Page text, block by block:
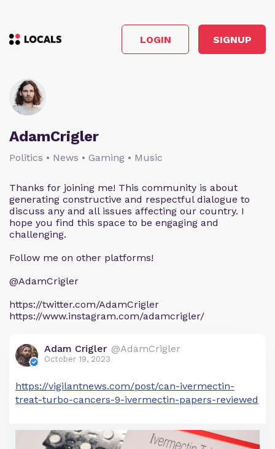
LOGIN SIGNUP
AdamCrigler
Politics • News • Gaming • Music
Thanks for joining me! This community is about
generating constructive and respectful dialogue to
discuss any and all issues affecting our country. I
hope you find this space to be engaging and
challenging.
Follow me on other platforms!
@AdamCrigler
https://twitter.com/AdamCrigler
https://www.instagram.com/adamcrigler/
Adam Crigler @AdamCrigler
October 19, 2023
https://vigilantnews.com/post/can-ivermectin-
treat-turbo-cancers-9-ivermectin-papers-reviewed